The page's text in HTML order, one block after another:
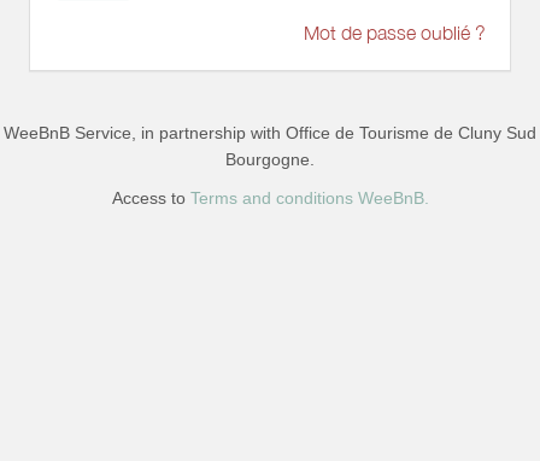
Mot de passe oublié ?
WeeBnB Service, in partnership with Office de Tourisme de Cluny Sud
Bourgogne
Access to Terms and conditions WeeBnB.